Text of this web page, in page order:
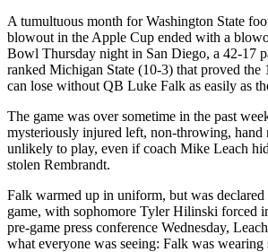
A tumultuous month for Washington State
blowout in the Apple Cup ended with a
Bowl Thursday night in San Diego, a 42-17
ranked Michigan State (10-3) that proved the
can lose without QB Luke Falk as easily as
The game was over sometime in the past
mysteriously injured left, non-throwing, hand
unlikely to play, even if coach Mike Leach
stolen Rembrandt.
Falk warmed up in uniform, but was declared
game, with sophomore Tyler Hilinski forced
pre-game press conference Wednesday,
what everyone was seeing: Falk was wearing